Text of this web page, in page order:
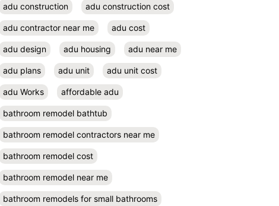
adu construction adu construction cost
adu contractor near me adu cost
adu design adu housing adu near me
adu plans adu unit adu unit cost
adu Works affordable adu
bathroom remodel bathtub
bathroom remodel contractors near me
bathroom remodel cost
bathroom remodel near me
bathroom remodels for small bathrooms